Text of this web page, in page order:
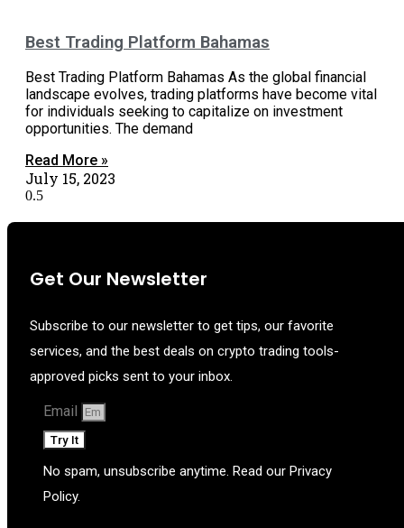
Best Trading Platform Bahamas
Best Trading Platform Bahamas As the global financial
landscape evolves, trading platforms have become vital
for individuals seeking to capitalize on investment
opportunities. The demand
Read More »
July 15, 2023
Get Our Newsletter
Subscribe to our newsletter to get tips, our favorite
services, and the best deals on crypto trading tools-
approved picks sent to your inbox.
Email
Try It
No spam, unsubscribe anytime. Read our Privacy
Policy.